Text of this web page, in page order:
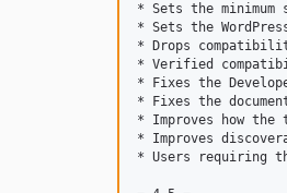
* Sets the minimum
* Sets the
* Drops
* Verified
* Fixes the
* Fixes the
* Improves how the
* Improves
* Users requiring